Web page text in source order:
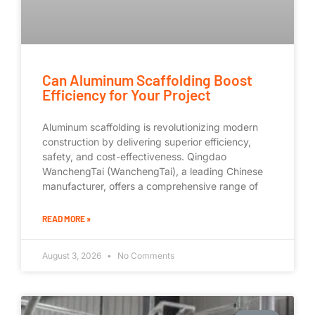
Can Aluminum Scaffolding Boost
Efficiency for Your Project
Aluminum scaffolding is revolutionizing modern
construction by delivering superior efficiency,
safety, and cost-effectiveness. Qingdao
WanchengTai (WanchengTai), a leading Chinese
manufacturer, offers a comprehensive range of
READ MORE »
August 3, 2026 No Comments